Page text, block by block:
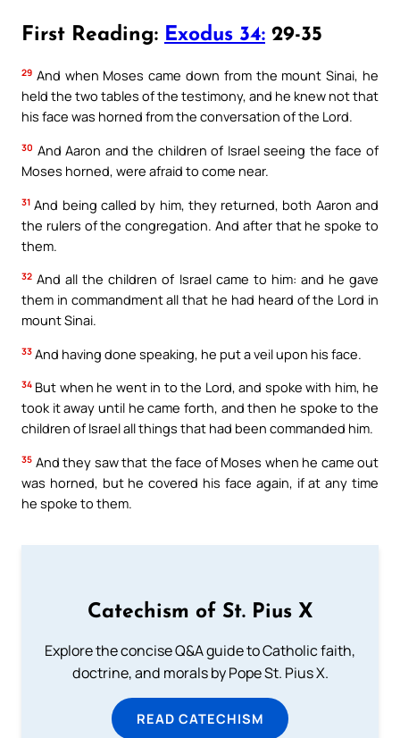
First Reading: Exodus 34: 29-35
29 And when Moses came down from the mount Sinai, he
held the two tables of the testimony, and he knew not that
his face was horned from the conversation of the Lord.
30 And Aaron and the children of Israel seeing the face of
Moses horned, were afraid to come near.
31 And being called by him, they returned, both Aaron and
the rulers of the congregation. And after that he spoke to
them.
32 And all the children of Israel came to him: and he gave
them in commandment all that he had heard of the Lord in
mount Sinai.
33 And having done speaking, he put a veil upon his face.
34 But when he went in to the Lord, and spoke with him, he
took it away until he came forth, and then he spoke to the
children of Israel all things that had been commanded him.
35 And they saw that the face of Moses when he came out
was horned, but he covered his face again, if at any time
he spoke to them.
Catechism of St. Pius X
Explore the concise Q&A guide to Catholic faith,
doctrine, and morals by Pope St. Pius X.
READ CATECHISM